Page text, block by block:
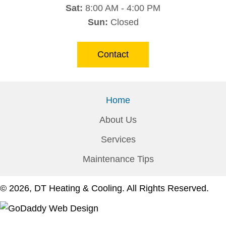
Sat: 8:00 AM - 4:00 PM
Sun: Closed
Contact
Home
About Us
Services
Maintenance Tips
© 2026, DT Heating & Cooling. All Rights Reserved.